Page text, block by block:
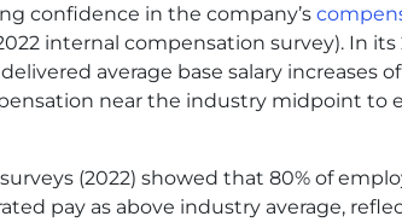
confidence in the company’s
internal compensation survey). In its
average base salary increases
near the industry midpoint to
(2022) showed that 80% of
pay as above industry average,